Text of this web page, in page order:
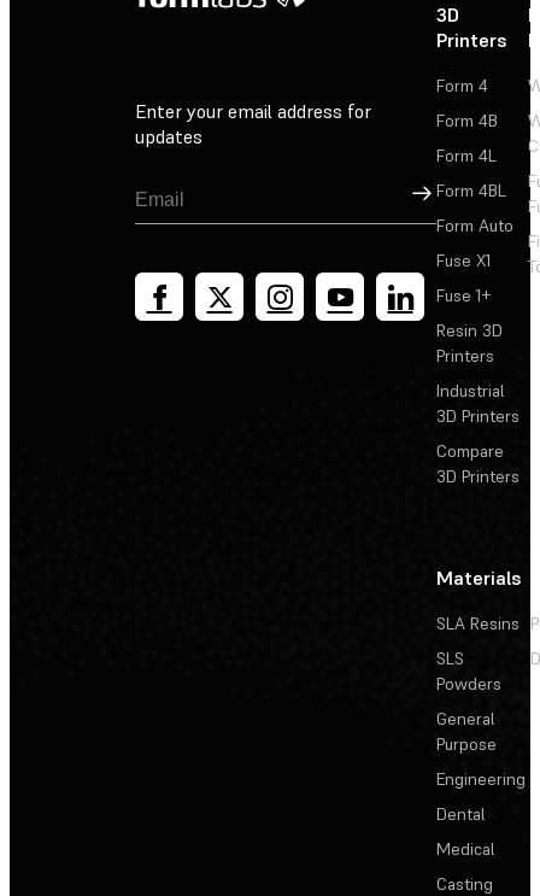
Enter your email address for
updates
Sign Up
3D
Printers
Form 4
Form 4B
Form 4L
Form 4BL
Form Auto
Fuse X1
Fuse 1+
Resin 3D
Printers
Industrial
3D Printers
Compare
3D Printers
Materials
SLA Resins
SLS
Powders
General
Purpose
Engineering
Dental
Medical
Casting